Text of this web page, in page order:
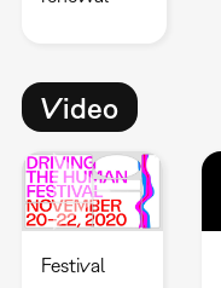
Video
Festival